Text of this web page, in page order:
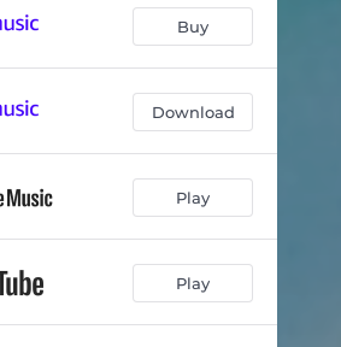
Buy
Download
Play
Play